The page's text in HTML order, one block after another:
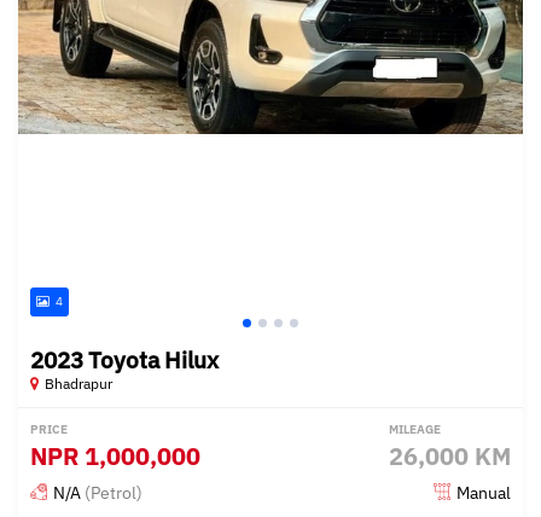
4
2023 Toyota Hilux
Bhadrapur
PRICE
NPR 1,000,000
MILEAGE
26,000 KM
N/A (Petrol) Manual